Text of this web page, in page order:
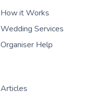
How it Works
Wedding Services
Organiser Help
Articles